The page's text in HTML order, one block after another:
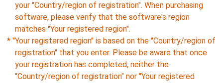
your "Country/region of registration". When purchasing
software, please verify that the software's region
matches "Your registered region".
* "Your registered region" is based on the "Country/region of
registration" that you enter. Please be aware that once
your registration has completed, neither the
"Country/region of registration" nor "Your registered